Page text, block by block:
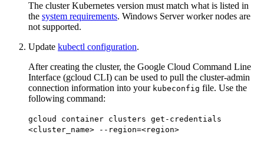
The cluster Kubernetes version must match what is listed in
the system requirements. Windows Server worker nodes are
not supported.
Update kubectl configuration.
After creating the cluster, the Google Cloud Command Line
Interface (gcloud CLI) can be used to pull the cluster-admin
connection information into your kubeconfig file. Use the
following command:
gcloud container clusters get-credentials
<cluster_name> --region=<region>